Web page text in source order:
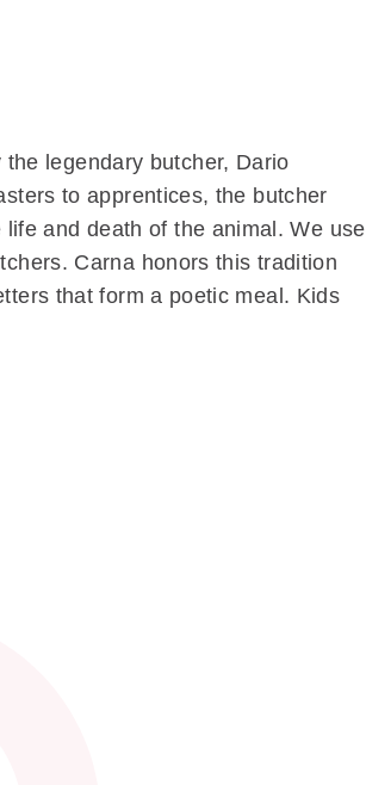
legendary butcher, Dario
to apprentices, the butcher
and death of the animal. We use
Carna honors this tradition
that form a poetic meal. Kids